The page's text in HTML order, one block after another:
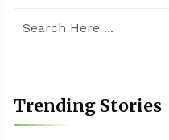
Trending Stories